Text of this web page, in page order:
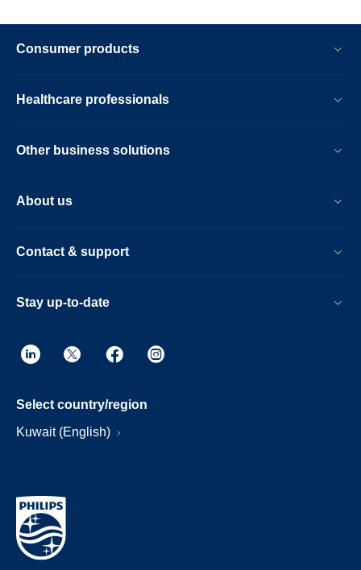
Consumer products
Healthcare professionals
Other business solutions
About us
Contact & support
Stay up-to-date
Select country/region
Kuwait (English)